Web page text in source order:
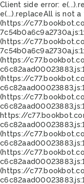
Client side error:
e(...).replaceAll is not
(https://
(https://
(https://
(https://
(https://
https://
(https://
(https://
(https://